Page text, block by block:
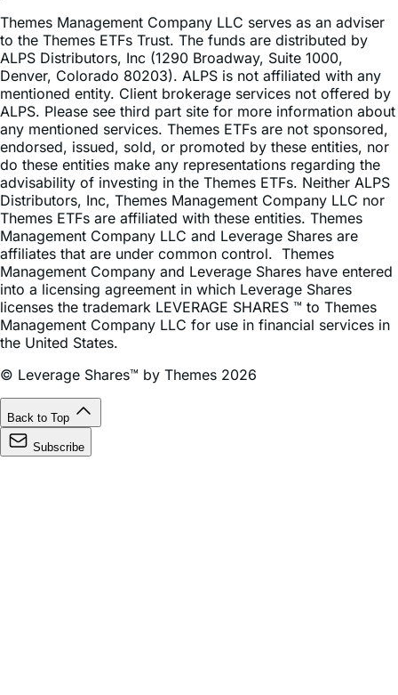
jurisdiction.
Themes Management Company LLC serves as an adviser
to the Themes ETFs Trust. The funds are distributed by
ALPS Distributors, Inc (1290 Broadway, Suite 1000,
Denver, Colorado 80203). ALPS is not affiliated with any
mentioned entity. Client brokerage services not offered by
ALPS. Please see third part site for more information about
any mentioned services. Themes ETFs are not sponsored,
endorsed, issued, sold, or promoted by these entities, nor
do these entities make any representations regarding the
advisability of investing in the Themes ETFs. Neither ALPS
Distributors, Inc, Themes Management Company LLC nor
Themes ETFs are affiliated with these entities. Themes
Management Company LLC and Leverage Shares are
affiliates that are under common control. Themes
Management Company and Leverage Shares have entered
into a licensing agreement in which Leverage Shares
licenses the trademark LEVERAGE SHARES ™ to Themes
the United States.
© Leverage Shares™ by Themes 2026
Back to Top